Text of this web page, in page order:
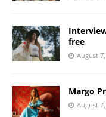
free
August
Margo
August